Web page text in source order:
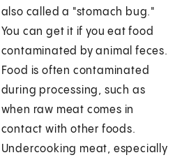
also called a "stomach bug."
You can get it if you eat food
contaminated by animal feces.
Food is often contaminated
during processing, such as
when raw meat comes in
contact with other foods.
Undercooking meat, especially